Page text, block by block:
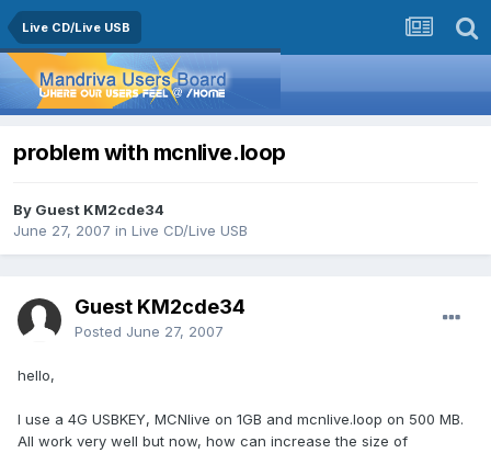
Live CD/Live USB
problem with mcnlive.loop
By Guest KM2cde34
June 27, 2007 in Live CD/Live USB
Guest KM2cde34
Posted June 27, 2007
hello,
I use a 4G USBKEY, MCNlive on 1GB and mcnlive.loop on 500 MB.
All work very well but now, how can increase the size of